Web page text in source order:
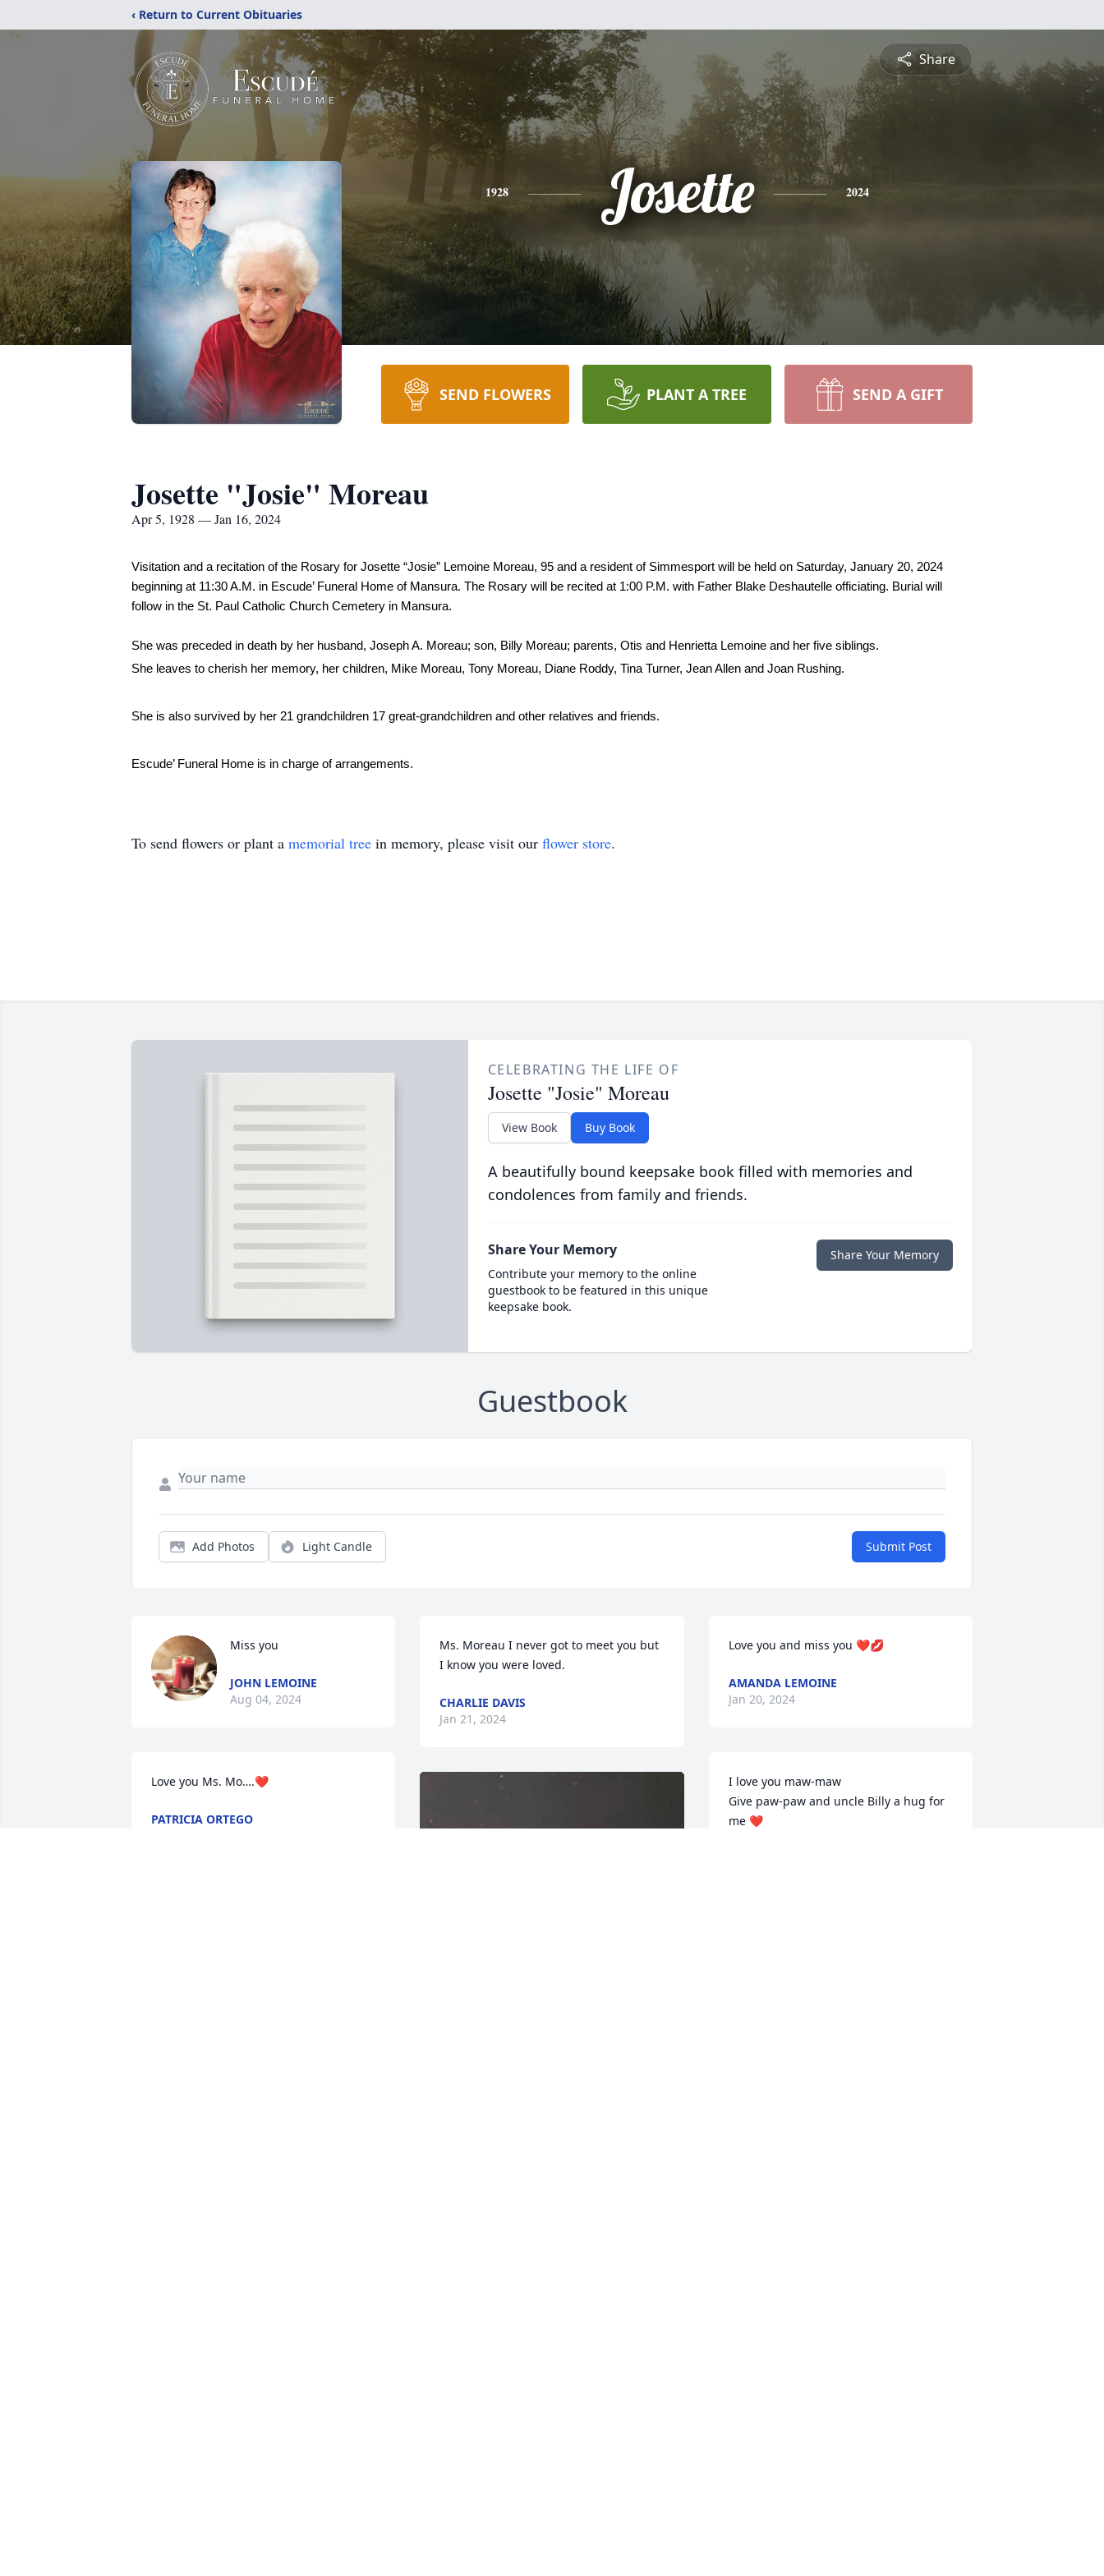
‹ Return to Current Obituaries
Share
1928 Josette 2024
SEND FLOWERS PLANT A TREE SEND A GIFT
Josette "Josie" Moreau
Apr 5, 1928 — Jan 16, 2024
Visitation and a recitation of the Rosary for Josette “Josie” Lemoine Moreau, 95 and a resident of Simmesport will be held on Saturday, January 20, 2024
beginning at 11:30 A.M. in Escude’ Funeral Home of Mansura. The Rosary will be recited at 1:00 P.M. with Father Blake Deshautelle officiating. Burial will
follow in the St. Paul Catholic Church Cemetery in Mansura.
She was preceded in death by her husband, Joseph A. Moreau; son, Billy Moreau; parents, Otis and Henrietta Lemoine and her five siblings.
She leaves to cherish her memory, her children, Mike Moreau, Tony Moreau, Diane Roddy, Tina Turner, Jean Allen and Joan Rushing.
She is also survived by her 21 grandchildren 17 great-grandchildren and other relatives and friends.
Escude’ Funeral Home is in charge of arrangements.
To send flowers or plant a memorial tree in memory, please visit our flower store.
CELEBRATING THE LIFE OF
Josette "Josie" Moreau
View Book Buy Book
A beautifully bound keepsake book filled with memories and
condolences from family and friends.
Share Your Memory
Contribute your memory to the online
guestbook to be featured in this unique
keepsake book.
Share Your Memory
Guestbook
Add Photos Light Candle Submit Post
Miss you
JOHN LEMOINE
Aug 04, 2024
Love you Ms. Mo….❤️
PATRICIA ORTEGO
Ms. Moreau I never got to meet you but
I know you were loved.
CHARLIE DAVIS
Jan 21, 2024
Love you and miss you ❤️💋
AMANDA LEMOINE
Jan 20, 2024
I love you maw-maw
Give paw-paw and uncle Billy a hug for
me ❤️